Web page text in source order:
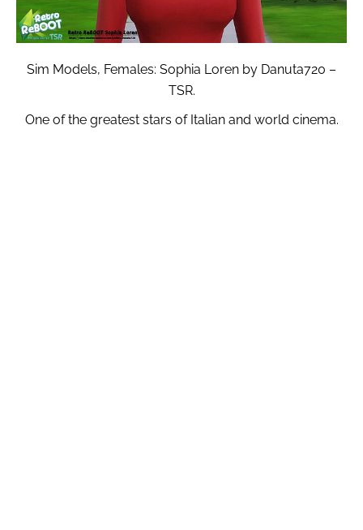
Sim Models, Females: Sophia Loren by Danuta720 –
TSR.
One of the greatest stars of Italian and world cinema.